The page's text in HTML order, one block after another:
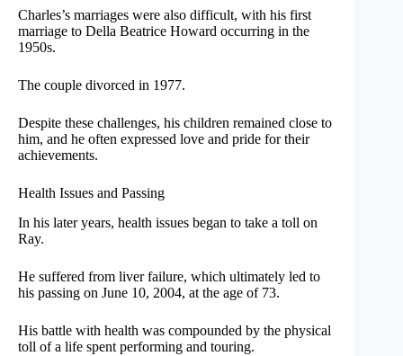
Charles’s marriages were also difficult, with his first
marriage to Della Beatrice Howard occurring in the
1950s.
The couple divorced in 1977.
Despite these challenges, his children remained close to
him, and he often expressed love and pride for their
achievements.
Health Issues and Passing
In his later years, health issues began to take a toll on
Ray.
He suffered from liver failure, which ultimately led to
his passing on June 10, 2004, at the age of 73.
His battle with health was compounded by the physical
toll of a life spent performing and touring.